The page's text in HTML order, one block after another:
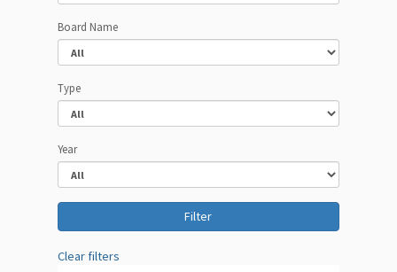
Board Name
Type
Year
Clear filters